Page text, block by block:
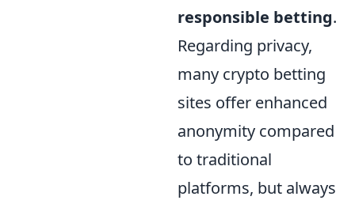
responsible betting.
Regarding privacy,
many crypto betting
sites offer enhanced
anonymity compared
to traditional
platforms, but always